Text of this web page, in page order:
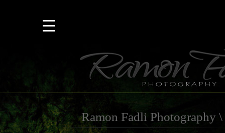
Ramon Fadli Photography \